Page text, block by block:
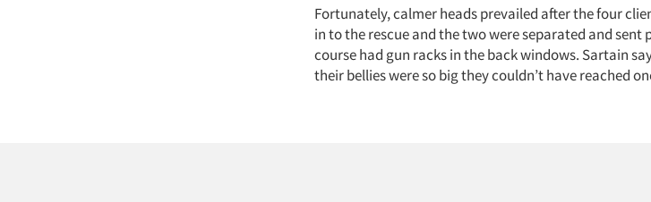
Fortunately, calmer heads prevailed after the four
in to the rescue and the two were separated and
course had gun racks in the back windows. Sartain
their bellies were so big they couldn’t have reached